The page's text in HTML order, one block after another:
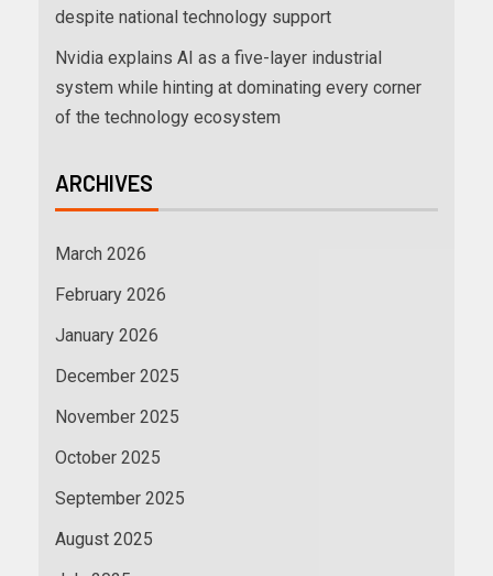
despite national technology support
Nvidia explains AI as a five-layer industrial
system while hinting at dominating every corner
of the technology ecosystem
ARCHIVES
March 2026
February 2026
January 2026
December 2025
November 2025
October 2025
September 2025
August 2025